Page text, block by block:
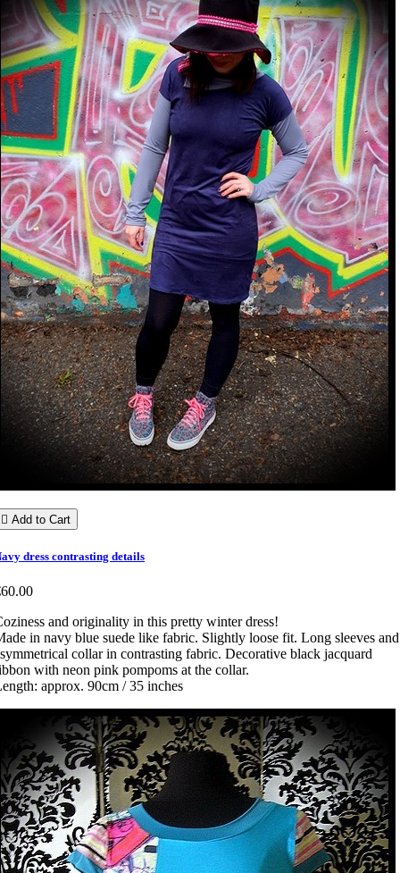
 Add to Cart
dress contrasting details
and originality in this pretty winter dress!
in navy blue suede like fabric. Slightly loose fit. Long sleeves and
collar in contrasting fabric. Decorative black jacquard
with neon pink pompoms at the collar.
approx. 90cm / 35 inches